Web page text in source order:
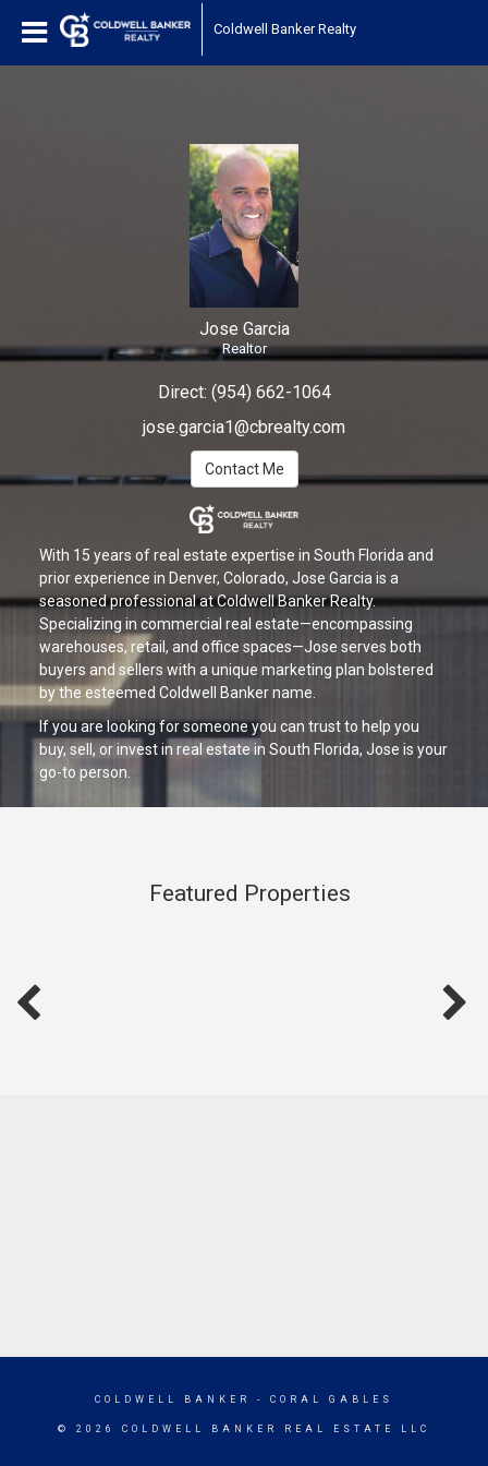
Coldwell Banker Realty
Jose Garcia
Realtor
Direct: (954) 662-1064
jose.garcia1@cbrealty.com
Contact Me
With 15 years of real estate expertise in South Florida and
prior experience in Denver, Colorado, Jose Garcia is a
seasoned professional at Coldwell Banker Realty.
Specializing in commercial real estate—encompassing
warehouses, retail, and office spaces—Jose serves both
buyers and sellers with a unique marketing plan bolstered
by the esteemed Coldwell Banker name.
If you are looking for someone you can trust to help you
buy, sell, or invest in real estate in South Florida, Jose is your
go-to person.
Jose Garcia
Featured Properties
COLDWELL BANKER - CORAL GABLES
© 2026 COLDWELL BANKER REAL ESTATE LLC